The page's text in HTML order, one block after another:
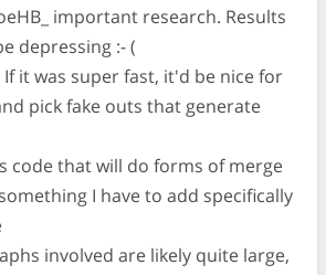
important research. Results
depressing :- (
If it was super fast, it'd be nice for
pick fake outs that generate
code that will do forms of merge
I have to add specifically
involved are likely quite large,